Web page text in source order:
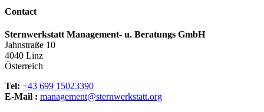
options
may
the
product
Contact
Sternwerkstatt Management- u. Beratungs GmbH
Jahnstraße 10
4040 Linz
Österreich
Tel: +43 699 15023390
E-Mail : management@sternwerkstatt.org